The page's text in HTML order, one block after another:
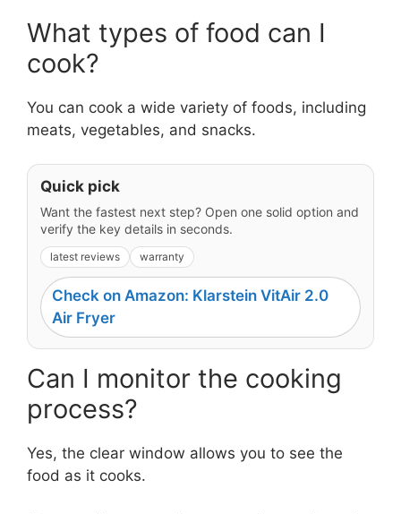
What types of food can I
cook?
You can cook a wide variety of foods, including
meats, vegetables, and snacks.
Quick pick
Want the fastest next step? Open one solid option and
verify the key details in seconds.
latest reviews warranty
Check on Amazon: Klarstein VitAir 2.0
Air Fryer
Can I monitor the cooking
process?
Yes, the clear window allows you to see the
food as it cooks.